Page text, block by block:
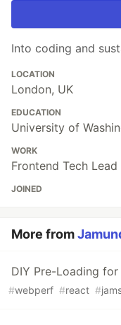
Into coding and
LOCATION
London, UK
EDUCATION
University of
WORK
Frontend Tech
JOINED
More from
DIY Pre-Loading
#webperf #react #